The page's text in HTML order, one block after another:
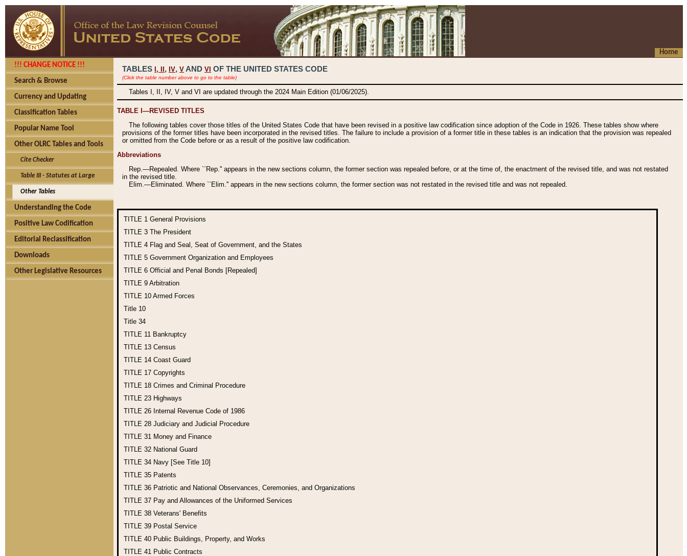
Home
!!! CHANGE NOTICE !!!
Search & Browse
Currency and Updating
Classification Tables
Popular Name Tool
Other OLRC Tables and Tools
Cite Checker
Table III - Statutes at Large
Other Tables
Understanding the Code
Positive Law Codification
Editorial Reclassification
Downloads
Other Legislative Resources
TABLES I, , IV, V AND VI OF THE UNITED STATES CODE
(Click the table number above to go to the table)
Tables I, II, IV, V and VI are updated through the 2024 Main Edition (01/06/2025).
TABLE I—REVISED TITLES
The following tables cover those titles of the United States Code that have been revised in a positive law codification since adoption of the Code in 1926. These tables show where
provisions of the former titles have been incorporated in the revised titles. The failure to include a provision of a former title in these tables is an indication that the provision was repealed
or omitted from the Code before or as a result of the positive law codification.
Abbreviations
Rep.—Repealed. Where ``Rep.'' appears in the new sections column, the former section was repealed before, or at the time of, the enactment of the revised title, and was not restated
in the revised title.
Elim.—Eliminated. Where ``Elim.'' appears in the new sections column, the former section was not restated in the revised title and was not repealed.
TITLE 1 General Provisions
TITLE 3 The President
TITLE 4 Flag and Seal, Seat of Government, and the States
TITLE 5 Government Organization and Employees
TITLE 6 Official and Penal Bonds [Repealed]
TITLE 9 Arbitration
TITLE 10 Armed Forces
Title 10
Title 34
TITLE 11 Bankruptcy
TITLE 13 Census
TITLE 14 Coast Guard
TITLE 17 Copyrights
TITLE 18 Crimes and Criminal Procedure
TITLE 23 Highways
TITLE 26 Internal Revenue Code of 1986
TITLE 28 Judiciary and Judicial Procedure
TITLE 31 Money and Finance
TITLE 32 National Guard
TITLE 34 Navy [See Title 10]
TITLE 35 Patents
TITLE 36 Patriotic and National Observances, Ceremonies, and Organizations
TITLE 37 Pay and Allowances of the Uniformed Services
TITLE 38 Veterans' Benefits
TITLE 39 Postal Service
TITLE 40 Public Buildings, Property, and Works
TITLE 41 Public Contracts